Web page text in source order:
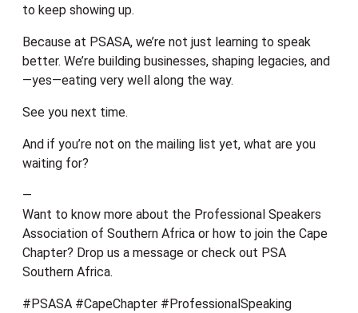
to keep showing up.
Because at PSASA, we’re not just learning to speak
better. We’re building businesses, shaping legacies, and
—yes—eating very well along the way.
See you next time.
And if you’re not on the mailing list yet, what are you
waiting for?
—
Want to know more about the Professional Speakers
Association of Southern Africa or how to join the Cape
Chapter? Drop us a message or check out PSA
Southern Africa.
#PSASA #CapeChapter #ProfessionalSpeaking